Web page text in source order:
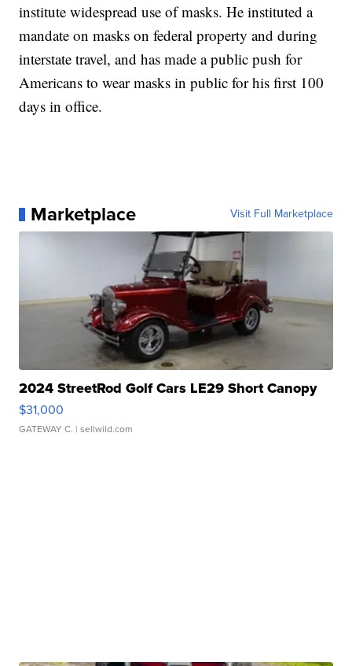
institute widespread use of masks. He instituted a
mandate on masks on federal property and during
interstate travel, and has made a public push for
Americans to wear masks in public for his first 100
days in office.
Marketplace Visit Full Marketplace
2024 StreetRod Golf Cars LE29 Short Canopy
$31,000
GATEWAY C. | sellwild.com